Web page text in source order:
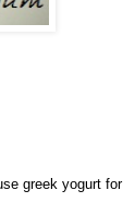
greek yogurt for